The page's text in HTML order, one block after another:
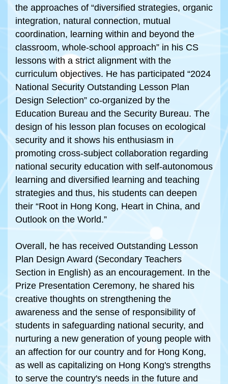
the approaches of “diversified strategies, organic
integration, natural connection, mutual
coordination, learning within and beyond the
classroom, whole-school approach” in his CS
lessons with a strict alignment with the
curriculum objectives. He has participated “2024
National Security Outstanding Lesson Plan
Design Selection” co-organized by the
Education Bureau and the Security Bureau. The
design of his lesson plan focuses on ecological
security and it shows his enthusiasm in
promoting cross-subject collaboration regarding
national security education with self-autonomous
learning and diversified learning and teaching
strategies and thus, his students can deepen
their “Root in Hong Kong, Heart in China, and
Outlook on the World.”
Overall, he has received Outstanding Lesson
Plan Design Award (Secondary Teachers
Section in English) as an encouragement. In the
Prize Presentation Ceremony, he shared his
creative thoughts on strengthening the
awareness and the sense of responsibility of
students in safeguarding national security, and
nurturing a new generation of young people with
an affection for our country and for Hong Kong,
as well as capitalizing on Hong Kong's strengths
to serve the country's needs in the future and